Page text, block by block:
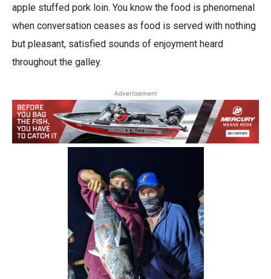
apple stuffed pork loin. You know the food is phenomenal
when conversation ceases as food is served with nothing
but pleasant, satisfied sounds of enjoyment heard
throughout the galley.
Advertisement